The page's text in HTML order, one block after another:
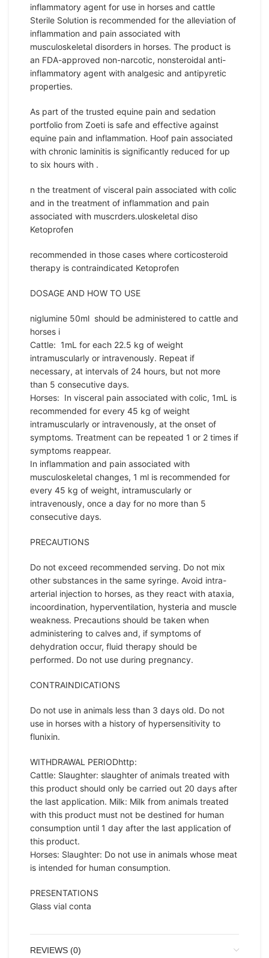
inflammatory agent for use in horses and cattle
Sterile Solution is recommended for the alleviation of
inflammation and pain associated with
musculoskeletal disorders in horses. The product is
an FDA-approved non-narcotic, nonsteroidal anti-
inflammatory agent with analgesic and antipyretic
properties.
As part of the trusted equine pain and sedation
portfolio from Zoeti is safe and effective against
equine pain and inflammation. Hoof pain associated
with chronic laminitis is significantly reduced for up
to six hours with .
n the treatment of visceral pain associated with colic
and in the treatment of inflammation and pain
associated with muscrders.uloskeletal diso
Ketoprofen
recommended in those cases where corticosteroid
therapy is contraindicated Ketoprofen
DOSAGE AND HOW TO USE
niglumine 50ml should be administered to cattle and
horses i
Cattle: 1mL for each 22.5 kg of weight
intramuscularly or intravenously. Repeat if
necessary, at intervals of 24 hours, but not more
than 5 consecutive days.
Horses: In visceral pain associated with colic, 1mL is
recommended for every 45 kg of weight
intramuscularly or intravenously, at the onset of
symptoms. Treatment can be repeated 1 or 2 times if
symptoms reappear.
In inflammation and pain associated with
musculoskeletal changes, 1 ml is recommended for
every 45 kg of weight, intramuscularly or
intravenously, once a day for no more than 5
consecutive days.
PRECAUTIONS
Do not exceed recommended serving. Do not mix
other substances in the same syringe. Avoid intra-
arterial injection to horses, as they react with ataxia,
incoordination, hyperventilation, hysteria and muscle
weakness. Precautions should be taken when
administering to calves and, if symptoms of
dehydration occur, fluid therapy should be
performed. Do not use during pregnancy.
CONTRAINDICATIONS
Do not use in animals less than 3 days old. Do not
use in horses with a history of hypersensitivity to
flunixin.
WITHDRAWAL PERIODhttp:
Cattle: Slaughter: slaughter of animals treated with
this product should only be carried out 20 days after
the last application. Milk: Milk from animals treated
with this product must not be destined for human
consumption until 1 day after the last application of
this product.
Horses: Slaughter: Do not use in animals whose meat
is intended for human consumption.
PRESENTATIONS
Glass vial conta
REVIEWS (0)